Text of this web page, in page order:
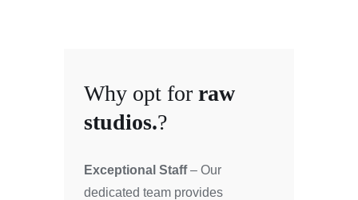
Why opt for raw
studios.?
Exceptional Staff– Our
dedicated team provides